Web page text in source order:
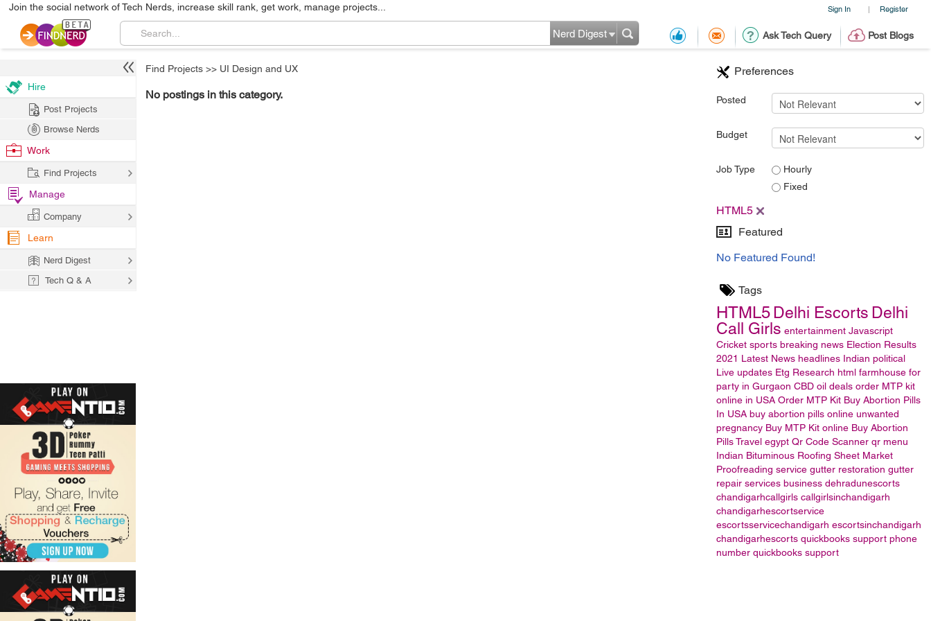
Sign In | Register
Join the social network of Tech Nerds, increase skill rank, get work, manage projects...
Ask Tech Query Post Blogs
Nerd Digest
Preferences
Posted
Budget
Job Type
Hourly
Fixed
HTML5
Featured
No Featured Found!
Tags
HTML5Delhi Escorts Delhi
Call Girls entertainment Javascript
Cricket sports breaking news Election Results
2021 Latest News headlines Indian political
Live updates Etg Research html farmhouse for
party in Gurgaon CBD oil deals order MTP kit
online in USA Order MTP Kit Buy Abortion Pills
In USA buy abortion pills online unwanted
pregnancy Buy MTP Kit online Buy Abortion
PillsTravel egypt Qr Code Scanner qr menu
Indian Bituminous Roofing Sheet Market
Proofreading service gutter restoration gutter
repair services business dehradunescorts
chandigarhcallgirls callgirlsinchandigarh
chandigarhescortservice
escortsservicechandigarh escortsinchandigarh
chandigarhescorts quickbooks support phone
number quickbooks support
Find Projects >> UI Design and UX
No postings in this category.
Hire
Post Projects
Browse Nerds
Work
Find Projects
Manage
Company
Learn
Nerd Digest
Tech Q & A